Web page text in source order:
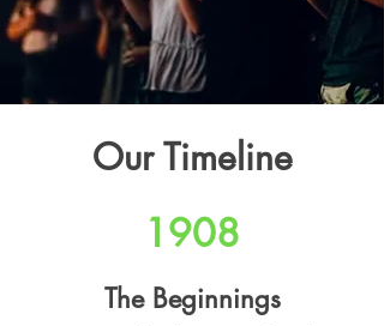
Our Timeline
1908
The Beginnings